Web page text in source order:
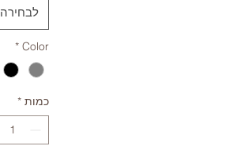
לבחירה
Color
*
כמות *